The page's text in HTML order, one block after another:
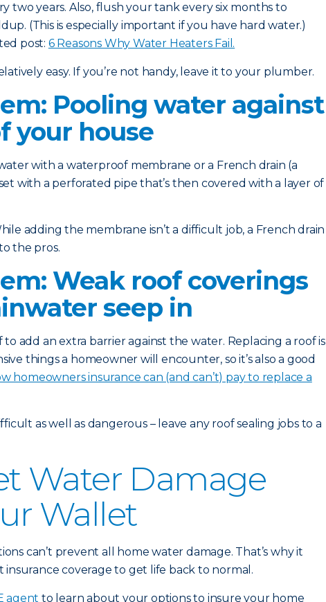
two years. Also, flush your tank every six months to
(This is especially important if you have hard water.)
post: 6 Reasons Why Water Heaters Fail.
easy. If you’re not handy, leave it to your plumber.
Pooling water against
your house
with a waterproof membrane or a French drain (a
with a perforated pipe that’s then covered with a layer of
adding the membrane isn’t a difficult job, a French drain
the pros.
Weak roof coverings
seep in
add an extra barrier against the water. Replacing a roof is
things a homeowner will encounter, so it’s also a good
homeowners insurance can (and can’t) pay to replace a
as well as dangerous – leave any roof sealing jobs to a
Water Damage
Wallet
can’t prevent all home water damage. That’s why it
insurance coverage to get life back to normal.
agent to learn about your options to insure your home